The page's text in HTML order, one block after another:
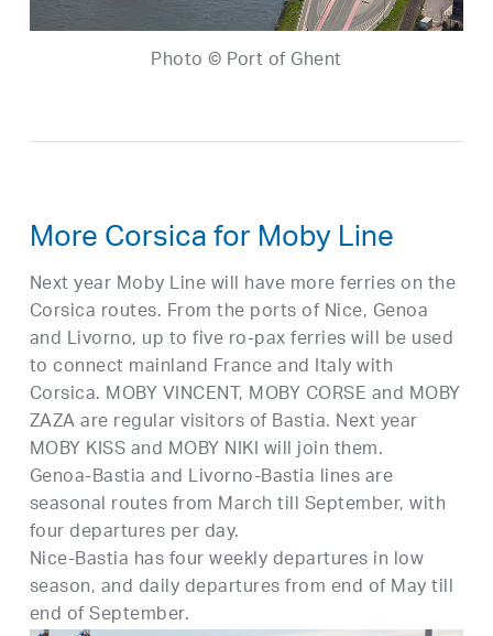
Photo © Port of Ghent
More Corsica for Moby Line
Next year Moby Line will have more ferries on the
Corsica routes. From the ports of Nice, Genoa
and Livorno, up to five ro-pax ferries will be used
to connect mainland France and Italy with
Corsica. MOBY VINCENT, MOBY CORSE and MOBY
ZAZA are regular visitors of Bastia. Next year
MOBY KISS and MOBY NIKI will join them.
Genoa-Bastia and Livorno-Bastia lines are
seasonal routes from March till September, with
four departures per day.
Nice-Bastia has four weekly departures in low
season, and daily departures from end of May till
end of September.